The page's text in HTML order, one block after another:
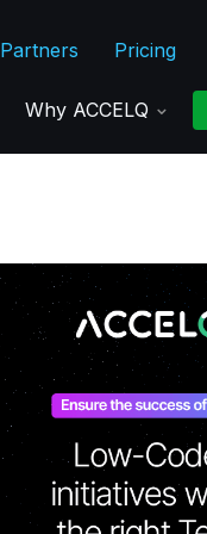
Partners Pricing
Why ACCELQ